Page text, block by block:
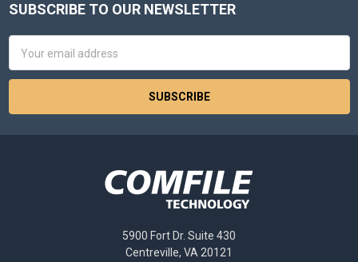
Footer
SUBSCRIBE TO OUR NEWSLETTER
Address
5900 Fort Dr. Suite 430
Centreville, VA 20121